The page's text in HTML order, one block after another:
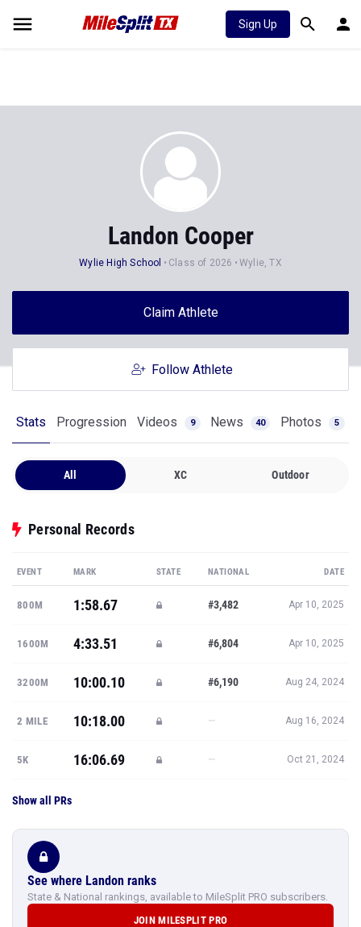
Sign Up
Landon Cooper
Wylie High School Class of 2026 Wylie, TX
Claim Athlete
Follow Athlete
Stats Progression Videos 9 News 40 Photos 5
All XC Outdoor
Personal Records
EVENT MARK STATE NATIONAL DATE
800M 1:58.67 #3,482 Apr 10, 2025
1600M 4:33.51 #6,804 Apr 10, 2025
3200M 10:00.10 #6,190 Aug 24, 2024
2 MILE 10:18.00 — Aug 16, 2024
5K 16:06.69 — Oct 21, 2024
Show all PRs
See where Landon ranks
State & National rankings, available to MileSplit PRO subscribers.
JOIN MILESPLIT PRO